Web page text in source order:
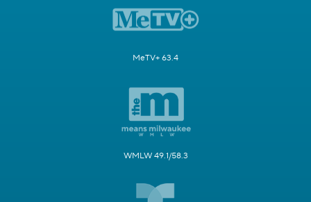
MeTV+ 63.4
WMLW 49.1/58.3